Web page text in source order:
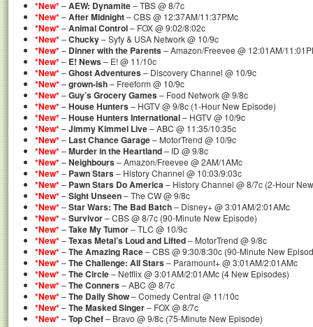
*New*–AEW: Dynamite– TBS @ 8/7c
*New*–After Midnight– CBS @ 12:37AM/11:37PMc
*New*–Animal Control– FOX @ 9:02/8:02c
*New*–Chucky– Syfy & USA Network @ 10/9c
*New*– Dinner with the Parents– Amazon/Freevee @ 12:01AM/
*New*– E! News– E! @ 11/10c
*New*–Ghost Adventures– Discovery Channel @ 10/9c
*New*–grown-ish– Freeform @ 10/9c
*New*–Guy’s Grocery Games– Food Network @ 9/8c
*New*–House Hunters– HGTV @ 9/8c (1-Hour New Episode)
*New*–House Hunters International– HGTV @ 10/9c
*New*–Jimmy Kimmel Live– ABC @ 11:35/10:35c
*New*– Last Chance Garage– MotorTrend @ 10/9c
*New*–Murder in the Heartland– ID @ 9/8c
*New*–Neighbours– Amazon/Freevee @ 2AM/1AMc
*New*– Pawn Stars– History Channel @ 10:03/9:03c
*New*– Pawn Stars Do America– History Channel @ 8/7c (2-Hour
*New*–Sight Unseen– The CW @ 9/8c
*New*–Star Wars: The Bad Batch– Disney+ @ 3:01AM/2:01AMc
*New*–Survivor– CBS @ 8/7c (90-Minute New Episode)
*New*–Take My Tumor– TLC @ 10/9c
*New*–Texas Metal’s Loud and Lifted– MotorTrend @ 9/8c
*New*–The Amazing Race– CBS @ 9:30/8:30c (90-Minute New
*New*–The Challenge: All Stars– Paramount+ @ 3:01AM/2:01AMc
*New*–The Circle– Netflix @ 3:01AM/2:01AMc (4 New Episodes)
*New*–The Conners– ABC @ 8/7c
*New*–The Daily Show– Comedy Central @ 11/10c
*New*–The Masked Singer– FOX @ 8/7c
*New*–Top Chef– Bravo @ 9/8c (75-Minute New Episode)